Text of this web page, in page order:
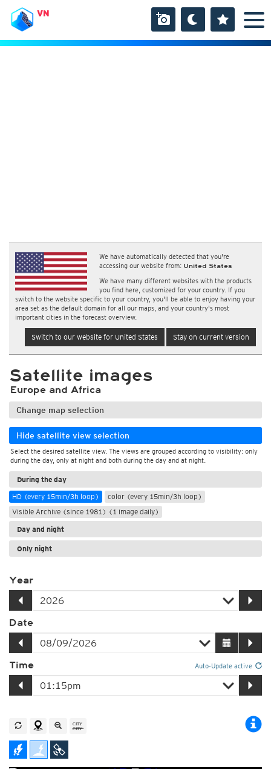
VN
We have automatically detected that you're
accessing our website from: United States
We have many different websites with the products
you find here, customized for your country. If you
switch to the website specific to your country, you'll be able to enjoy having your
area set as the default domain for all our maps, and your country's most
important cities in the forecast overview.
Switch to our website for United States Stay on current version
Satellite images
Europe and Africa
Change map selection
Hide satellite view selection
Select the desired satellite view. The views are grouped according to visibility: only
during the day, only at night and both during the day and at night.
During the day
HD (every 15min/3h loop)
color (every 15min/3h loop)
Visible Archive (since 1981) (1 image daily)
Day and night
Only night
Year
Date
Time Auto-Update active